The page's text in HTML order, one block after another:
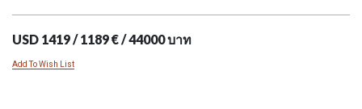
USD 1419 / 1189 € / 44000 บาท
Add To Wish List